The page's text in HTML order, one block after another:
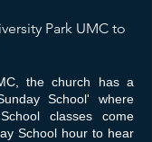
Park UMC to
the church has a
School' where
classes come
School hour to hear